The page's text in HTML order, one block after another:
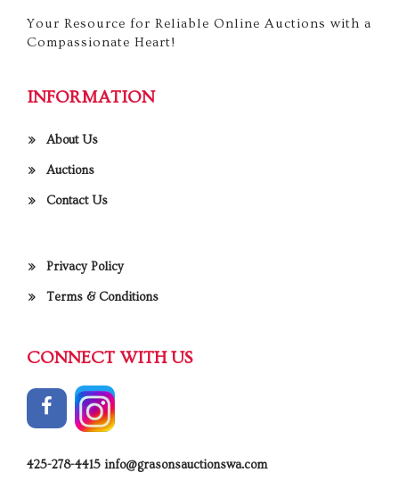
Your Resource for Reliable Online Auctions with a
Compassionate Heart!
INFORMATION
About Us
Auctions
Contact Us
Privacy Policy
Terms & Conditions
CONNECT WITH US
425-278-4415 info@grasonsauctionswa.com